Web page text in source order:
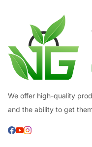
We offer high-quality
and the ability to get